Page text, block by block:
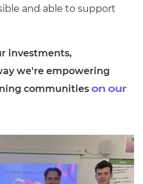
and able to support
investments,
we're empowering
communities on our